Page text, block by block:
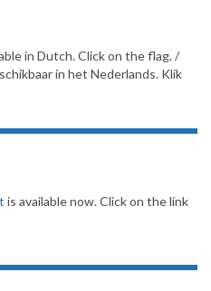
in Dutch. Click on the flag. /
in het Nederlands. Klik
is available now. Click on the link